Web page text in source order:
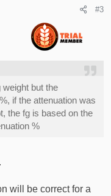
#3
weight but the
if the attenuation was
the fg is based on the
%
will be correct for a